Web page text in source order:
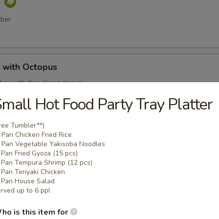
with Octopus
with thin slice octopus
Crab
shell crab, fish flakes and served with katsu sauce
Hot Food Party Tray Platter
Tumbler**)
Chicken Fried Rice
Vegetable Yakisoba Noodles
Fried Gyoza (15 pcs)
Tempura Shrimp (12 pcs)
Teriyaki Chicken
House Salad
up to 6 ppl
is this item for